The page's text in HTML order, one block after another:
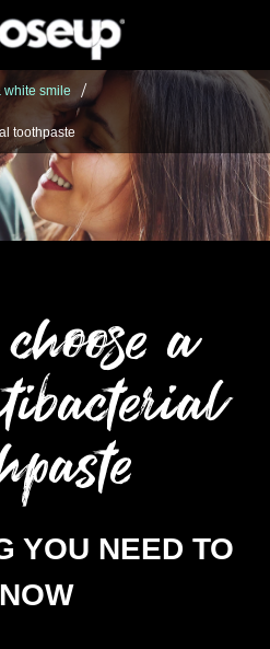
white smile
toothpaste
a
YOU NEED TO